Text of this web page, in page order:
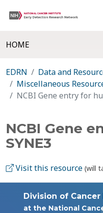
HOME
EDRN
Data and
Miscellaneous
NCBI Gene entry for
NCBI Gene
SYNE3
Visit this resource (will
Division of
at the National